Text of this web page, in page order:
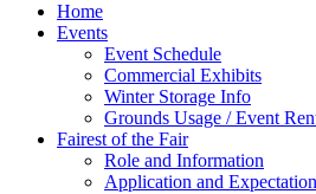
Home
Events
Event Schedule
Commercial Exhibits
Winter Storage Info
Grounds Usage / Event
Fairest of the Fair
Role and Information
Application and